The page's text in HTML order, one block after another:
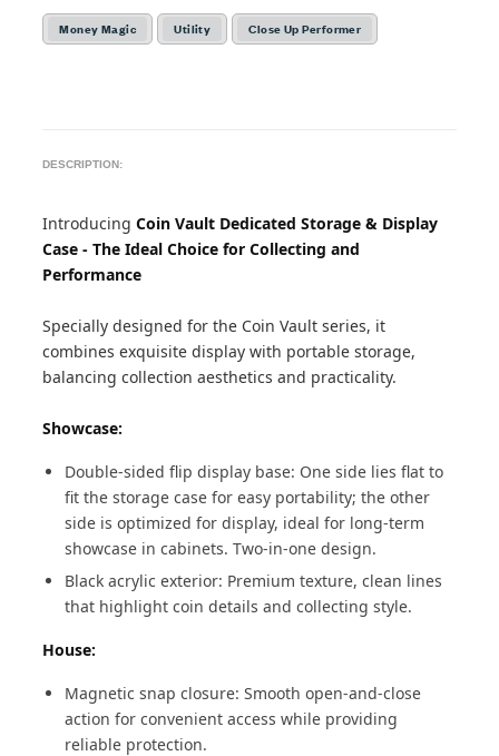
Money Magic Utility Close Up Performer
DESCRIPTION:
IntroducingCoin Vault Dedicated Storage & Display
Case - The Ideal Choice for Collecting and
Performance
Specially designed for the Coin Vault series, it
combines exquisite display with portable storage,
balancing collection aesthetics and practicality.
Showcase:
Double-sided flip display base: One side lies flat to
fit the storage case for easy portability; the other
side is optimized for display, ideal for long-term
showcase in cabinets. Two-in-one design.
Black acrylic exterior: Premium texture, clean lines
that highlight coin details and collecting style.
House:
Magnetic snap closure: Smooth open-and-close
action for convenient access while providing
reliable protection.